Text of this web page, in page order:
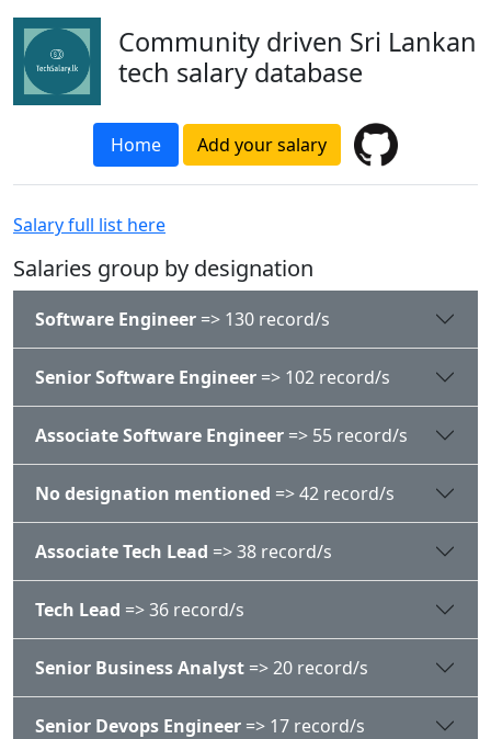
Community driven Sri Lankan
tech salary database
Home Add your salary
Salary full list here
Salaries group by designation
Software Engineer => 130 record/s
Senior Software Engineer => 102 record/s
Associate Software Engineer => 55 record/s
No designation mentioned => 42 record/s
Associate Tech Lead => 38 record/s
Tech Lead => 36 record/s
Senior Business Analyst => 20 record/s
Senior Devops Engineer => 17 record/s